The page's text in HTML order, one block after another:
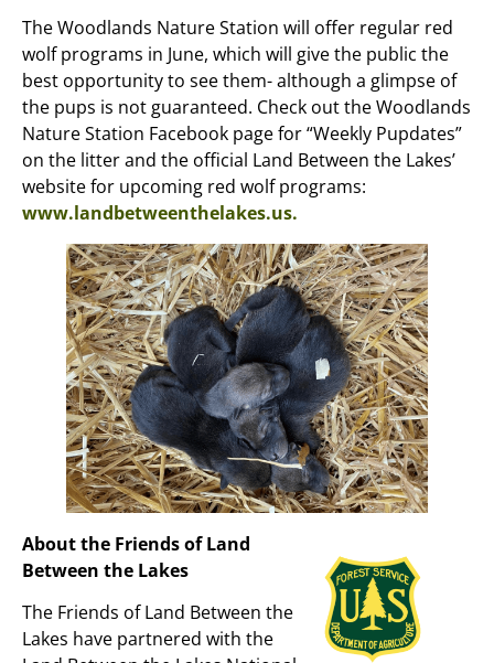
The Woodlands Nature Station will offer regular red
wolf programs in June, which will give the public the
best opportunity to see them- although a glimpse of
the pups is not guaranteed. Check out the Woodlands
Nature Station Facebook page for “Weekly Pupdates”
on the litter and the official Land Between the Lakes’
website for upcoming red wolf programs:
www.landbetweenthelakes.us.
About the Friends of Land
Between the Lakes
The Friends of Land Between the
Lakes have partnered with the